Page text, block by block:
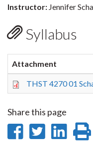
Instructor: Jennifer
Syllabus
Attachment
THST 4270 01
Share this page
ShareShare